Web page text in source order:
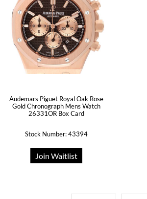
Audemars Piguet Royal Oak Rose
Gold Chronograph Mens Watch
26331OR Box Card
Stock Number: 43394
Join Waitlist